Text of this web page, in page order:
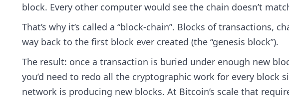
block. Every other computer would see the chain doesn’t
That’s why it’s called a “block-chain”. Blocks of transactions,
way back to the first block ever created (the “genesis block”).
The result: once a transaction is buried under enough new
you’d need to redo all the cryptographic work for every
network is producing new blocks. At Bitcoin’s scale that